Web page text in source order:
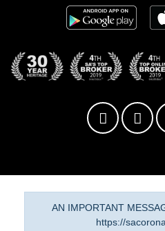
AN IMPORTANT
https://